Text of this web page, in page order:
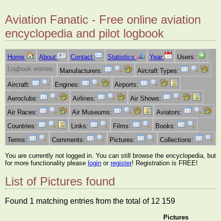
Aviation Fanatic - Free online aviation
encyclopedia and pilot logbook
Home About Contact Statistics Year
Users:
Logbook entries:
Manufacturers:
Aircraft Types:
Aircraft:
Engines:
Airports:
Aeroclubs:
Airlines:
Air Shows:
Air Races:
Air Museums:
Aviators:
Countries:
Links: Films:
Books:
Terms:
Comments: Pictures: Collections:
You are currently not logged in. You can still browse the encyclopedia, but
for more functionality please login or register! Registration is FREE!
List of Pictures found
Found 1 matching entries from the total of 12 159
Pictures